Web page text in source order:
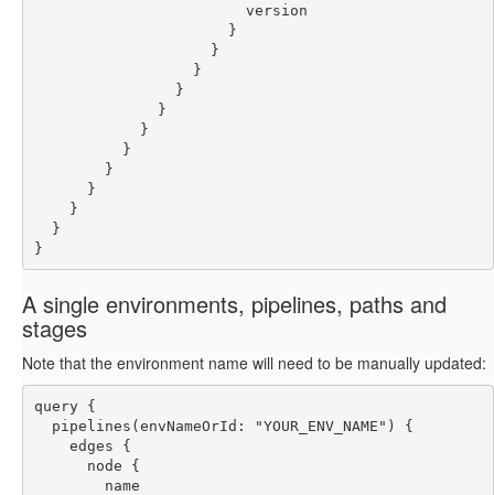
                        version
                      }
                    }
                  }
                }
              }
            }
          }
        }
      }
    }
  }
}
A single environments, pipelines, paths and
stages
Note that the environment name will need to be manually updated:
query {
  pipelines(envNameOrId: "YOUR_ENV_NAME") {
    edges {
      node {
        name